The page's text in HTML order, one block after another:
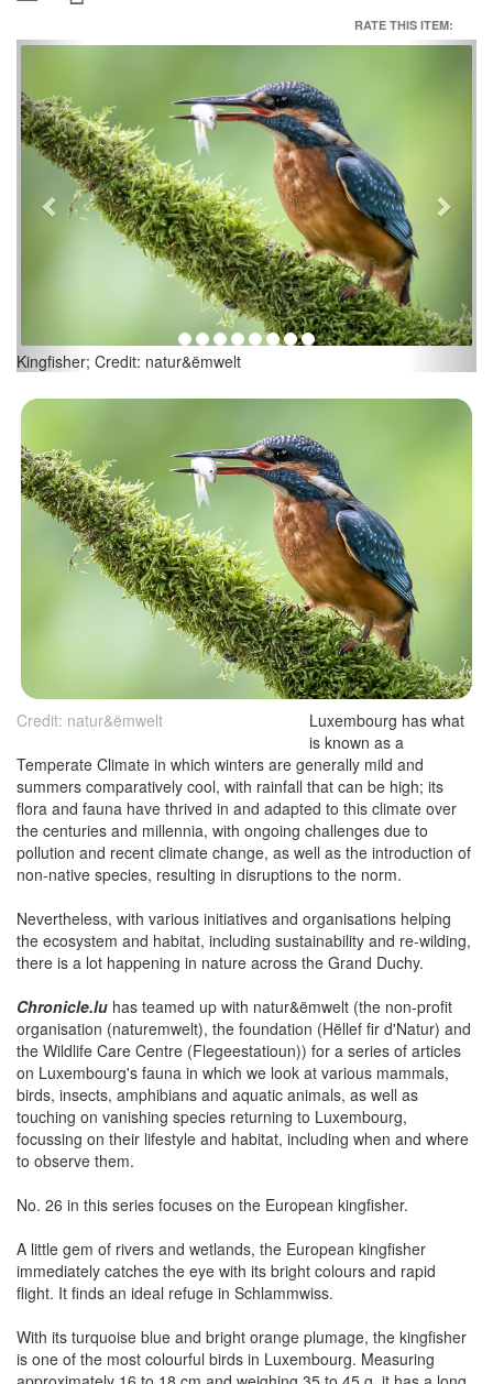
RATE THIS ITEM:
Credit: natur&ëmwelt
Previous Next
Credit: natur&ëmwelt
Luxembourg has what
is known as a
Temperate Climate in which winters are generally mild and
summers comparatively cool, with rainfall that can be high; its
flora and fauna have thrived in and adapted to this climate over
the centuries and millennia, with ongoing challenges due to
pollution and recent climate change, as well as the introduction of
non-native species, resulting in disruptions to the norm.
Nevertheless, with various initiatives and organisations helping
the ecosystem and habitat, including sustainability and re-wilding,
there is a lot happening in nature across the Grand Duchy.
Chronicle.lu has teamed up with natur&ëmwelt (the non-profit
organisation (naturemwelt), the foundation (Hëllef fir d'Natur) and
the Wildlife Care Centre (Flegeestatioun)) for a series of articles
on Luxembourg's fauna in which we look at various mammals,
birds, insects, amphibians and aquatic animals, as well as
touching on vanishing species returning to Luxembourg,
focussing on their lifestyle and habitat, including when and where
to observe them.
No. 26 in this series focuses on the European kingfisher.
A little gem of rivers and wetlands, the European kingfisher
immediately catches the eye with its bright colours and rapid
flight. It finds an ideal refuge in Schlammwiss.
With its turquoise blue and bright orange plumage, the kingfisher
is one of the most colourful birds in Luxembourg. Measuring